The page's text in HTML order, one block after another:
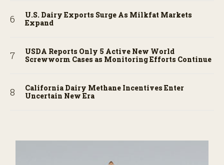
U.S. Dairy Exports Surge As Milkfat Markets
Expand
USDA Reports Only 5 Active New World
Screwworm Cases as Monitoring Efforts Continue
California Dairy Methane Incentives Enter
Uncertain New Era